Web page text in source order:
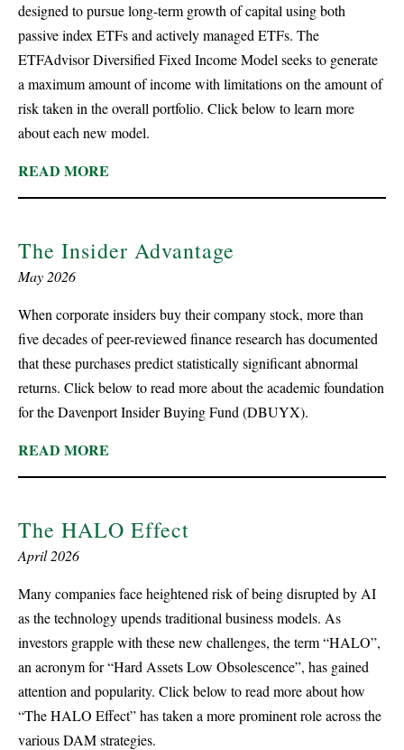
designed to pursue long-term growth of capital using both
passive index ETFs and actively managed ETFs. The
ETFAdvisor Diversified Fixed Income Model seeks to generate
a maximum amount of income with limitations on the amount of
risk taken in the overall portfolio. Click below to learn more
about each new model.
READ MORE
The Insider Advantage
May 2026
When corporate insiders buy their company stock, more than
five decades of peer-reviewed finance research has documented
that these purchases predict statistically significant abnormal
returns. Click below to read more about the academic foundation
for the Davenport Insider Buying Fund (DBUYX).
READ MORE
The HALO Effect
April 2026
Many companies face heightened risk of being disrupted by AI
as the technology upends traditional business models. As
investors grapple with these new challenges, the term “HALO”,
an acronym for “Hard Assets Low Obsolescence”, has gained
attention and popularity. Click below to read more about how
“The HALO Effect” has taken a more prominent role across the
various DAM strategies.